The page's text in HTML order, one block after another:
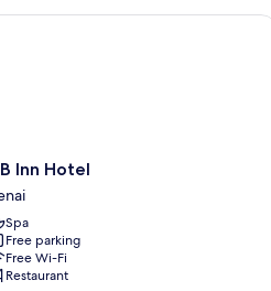
Inn Hotel
Spa
Free parking
Free Wi-Fi
Restaurant
Hotel